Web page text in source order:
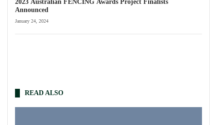
2023 Australian FENCING Awards Project Finalists
Announced
January 24, 2024
READ ALSO